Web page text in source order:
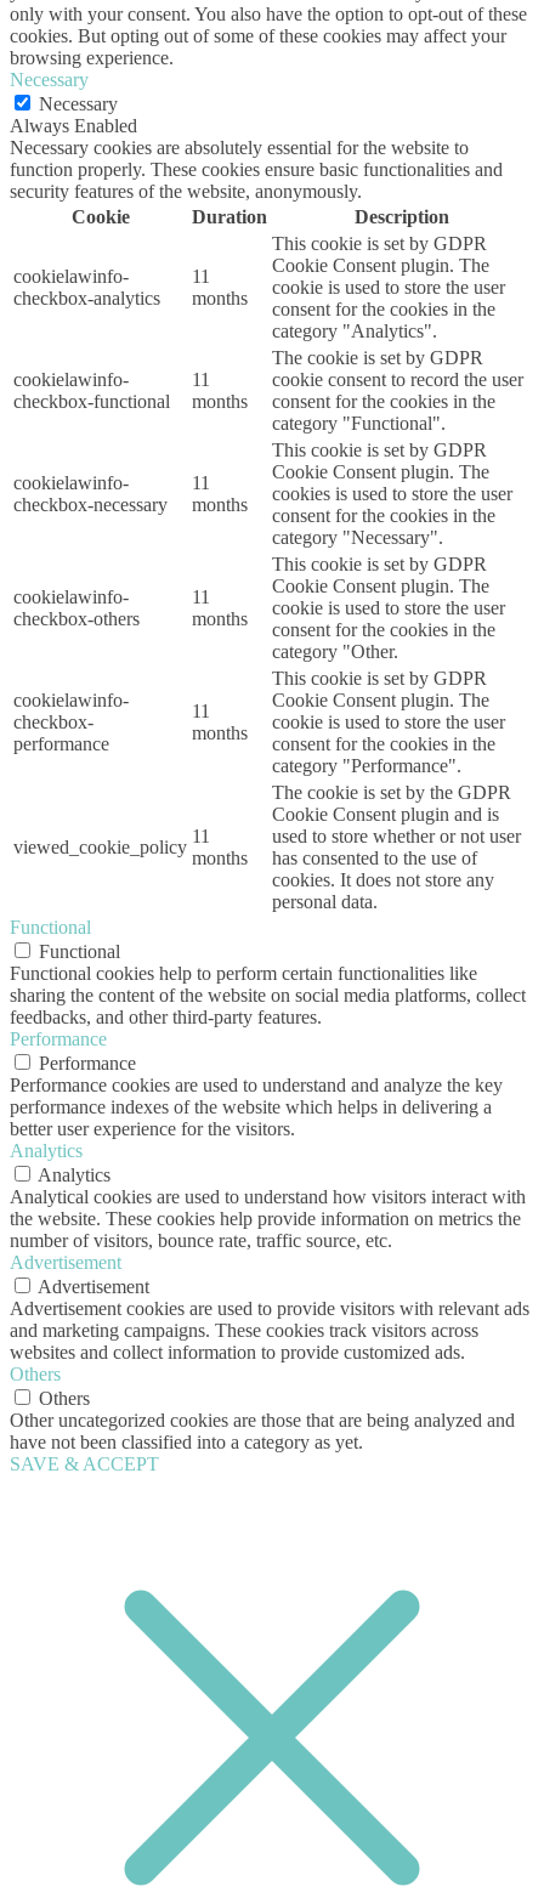
only with your consent. You also have the option to opt-out of these
cookies. But opting out of some of these cookies may affect your
browsing experience.
Necessary
Necessary
Always Enabled
Necessary cookies are absolutely essential for the website to
function properly. These cookies ensure basic functionalities and
security features of the website, anonymously.
Cookie
Duration Description
cookielawinfo-
checkbox-analytics
11
months
This cookie is set by GDPR
Cookie Consent plugin. The
cookie is used to store the user
consent for the cookies in the
category "Analytics".
cookielawinfo-
checkbox-functional
11
months
The cookie is set by GDPR
cookie consent to record the user
consent for the cookies in the
category "Functional".
cookielawinfo-
checkbox-necessary
11
months
This cookie is set by GDPR
Cookie Consent plugin. The
cookies is used to store the user
consent for the cookies in the
category "Necessary".
cookielawinfo-
checkbox-others
11
months
This cookie is set by GDPR
Cookie Consent plugin. The
cookie is used to store the user
consent for the cookies in the
category "Other.
cookielawinfo-
checkbox-
performance
11
months
This cookie is set by GDPR
Cookie Consent plugin. The
cookie is used to store the user
consent for the cookies in the
category "Performance".
viewed_cookie_policy
11
months
The cookie is set by the GDPR
Cookie Consent plugin and is
used to store whether or not user
has consented to the use of
cookies. It does not store any
personal data.
Functional
Functional
Functional cookies help to perform certain functionalities like
sharing the content of the website on social media platforms, collect
feedbacks, and other third-party features.
Performance
Performance
Performance cookies are used to understand and analyze the key
performance indexes of the website which helps in delivering a
better user experience for the visitors.
Analytics
Analytics
Analytical cookies are used to understand how visitors interact with
the website. These cookies help provide information on metrics the
number of visitors, bounce rate, traffic source, etc.
Advertisement
Advertisement
Advertisement cookies are used to provide visitors with relevant ads
and marketing campaigns. These cookies track visitors across
websites and collect information to provide customized ads.
Others
Others
Other uncategorized cookies are those that are being analyzed and
have not been classified into a category as yet.
SAVE & ACCEPT